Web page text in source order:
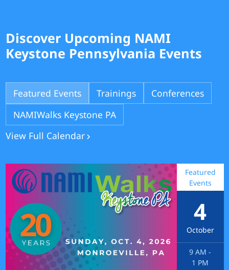
Discover Upcoming NAMI
Keystone Pennsylvania Events
Featured Events Trainings
Conferences
NAMIWalks Keystone PA
View Full Calendar
Featured
Events
4
October
9 AM -
1 PM